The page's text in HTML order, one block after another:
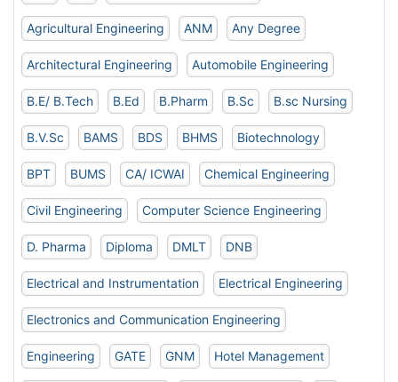
Agricultural Engineering ANM Any Degree
Architectural Engineering Automobile Engineering
B.E/ B.Tech B.Ed B.Pharm B.Sc B.sc Nursing
B.V.Sc BAMS BDS BHMS Biotechnology
BPT BUMS CA/ ICWAI Chemical Engineering
Civil Engineering Computer Science Engineering
D. Pharma Diploma DMLT DNB
Electrical and Instrumentation Electrical Engineering
Electronics and Communication Engineering
Engineering GATE GNM Hotel Management